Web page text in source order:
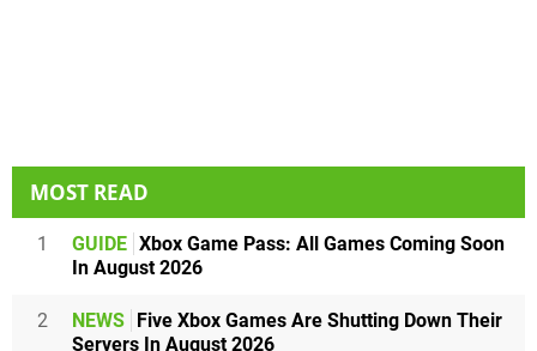
MOST READ
1 GUIDE Xbox Game Pass: All Games Coming Soon
In August 2026
2 NEWS Five Xbox Games Are Shutting Down Their
Servers In August 2026